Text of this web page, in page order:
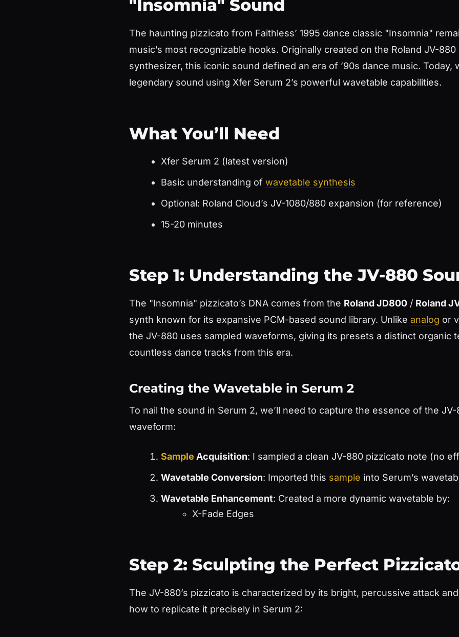
"Insomnia" Sound
The haunting pizzicato from Faithless’ 1995 dance classic "Insomnia"
music’s most recognizable hooks. Originally created on the Roland JV-880
synthesizer, this iconic sound defined an era of ’90s dance music. Today,
legendary sound using Xfer Serum 2’s powerful wavetable capabilities.
What You’ll Need
Xfer Serum 2 (latest version)
Basic understanding of wavetable synthesis
Optional: Roland Cloud’s JV-1080/880 expansion (for reference)
15-20 minutes
Step 1: Understanding the JV-880
The "Insomnia" pizzicato’s DNA comes from the Roland JD800 / Roland
synth known for its expansive PCM-based sound library. Unlike analog or
the JV-880 uses sampled waveforms, giving its presets a distinct organic
countless dance tracks from this era.
Creating the Wavetable in Serum 2
To nail the sound in Serum 2, we’ll need to capture the essence of the JV-
waveform:
Sample Acquisition: I sampled a clean JV-880 pizzicato note (no
Wavetable Conversion: Imported this sample into Serum’s
Wavetable Enhancement: Created a more dynamic wavetable by:
X-Fade Edges
Step 2: Sculpting the Perfect
The JV-880’s pizzicato is characterized by its bright, percussive attack
how to replicate it precisely in Serum 2: